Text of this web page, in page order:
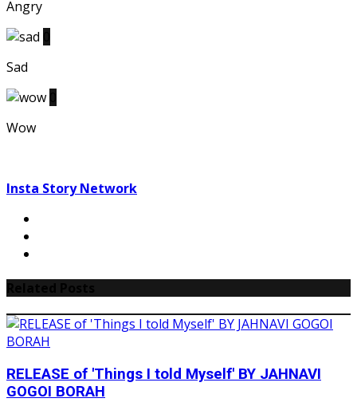
Angry
Sad
Wow
Insta Story Network
RELEASE of 'Things I told Myself' BY JAHNAVI
GOGOI BORAH